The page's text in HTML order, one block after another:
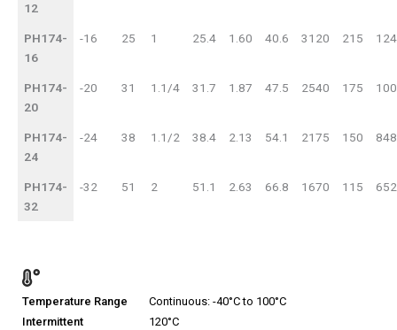
12
PH174-
16
-16 25 1 25.4 1.60 40.6 3120 215
PH174-
20
-20 31 1.1/4 31.7 1.87 47.5 2540 175
PH174-
24
-24 38 1.1/2 38.4 2.13 54.1 2175 150
PH174-
32
-32 51 2 51.1 2.63 66.8 1670 115
Temperature Range
Continuous: -40°C to 100°C
Intermittent
120°C